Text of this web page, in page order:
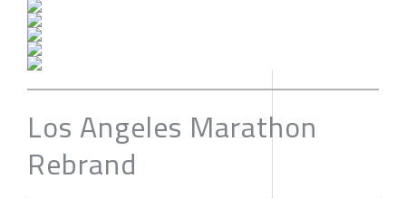
Los Angeles Marathon
Rebrand